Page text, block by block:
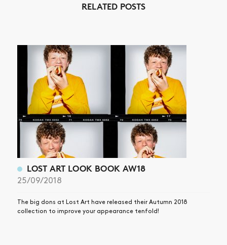
ARTICLES
VIDEOS
SUBSCRIBE
RELATED POSTS
LOST ART LOOK BOOK AW18
25/09/2018
The big dons at Lost Art have released their Autumn 2018
collection to improve your appearance tenfold!